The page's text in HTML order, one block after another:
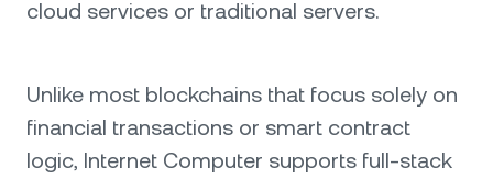
cloud services or traditional servers.
Unlike most blockchains that focus solely on
financial transactions or smart contract
logic, Internet Computer supports full-stack